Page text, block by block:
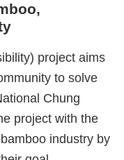
project aims
to solve
Chung
project with the
industry by